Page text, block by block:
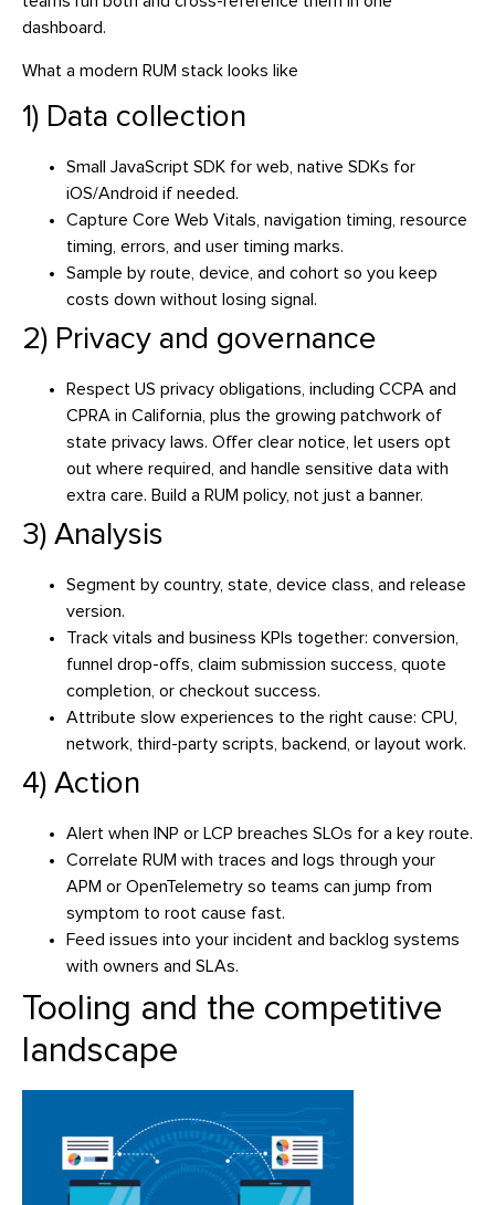
dashboard.
What a modern RUM stack looks like
1) Data collection
Small JavaScript SDK for web, native SDKs for
iOS/Android if needed.
Capture Core Web Vitals, navigation timing, resource
timing, errors, and user timing marks.
Sample by route, device, and cohort so you keep
costs down without losing signal.
2) Privacy and governance
Respect US privacy obligations, including CCPA and
CPRA in California, plus the growing patchwork of
state privacy laws. Offer clear notice, let users opt
out where required, and handle sensitive data with
extra care. Build a RUM policy, not just a banner.
3) Analysis
Segment by country, state, device class, and release
version.
Track vitals and business KPIs together: conversion,
funnel drop-offs, claim submission success, quote
completion, or checkout success.
Attribute slow experiences to the right cause: CPU,
network, third-party scripts, backend, or layout work.
4) Action
Alert when INP or LCP breaches SLOs for a key route.
Correlate RUM with traces and logs through your
APM or OpenTelemetry so teams can jump from
symptom to root cause fast.
Feed issues into your incident and backlog systems
with owners and SLAs.
Tooling and the competitive
landscape